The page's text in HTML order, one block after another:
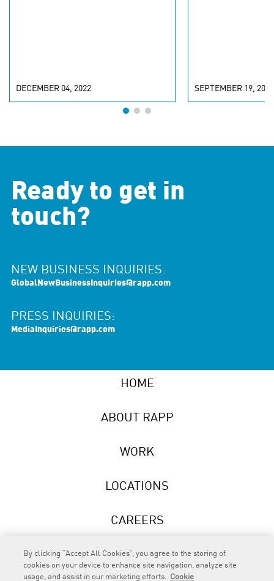
DECEMBER 04, 2022 SEPTEMBER 19, 2022
Ready to get in
touch?
NEW BUSINESS INQUIRIES:
GlobalNewBusinessInquiries@rapp.com
PRESS INQUIRIES:
MediaInquiries@rapp.com
HOME
ABOUT RAPP
WORK
LOCATIONS
CAREERS
NEWS
By clicking “Accept All Cookies”, you agree to the storing of
cookies on your device to enhance site navigation, analyze site
usage, and assist in our marketing efforts. Cookie